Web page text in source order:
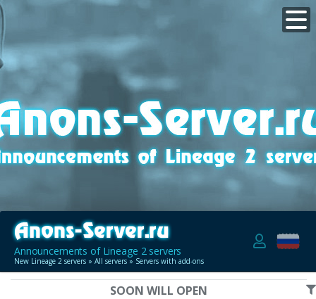
Announcements of Lineage 2 servers
New Lineage 2 servers » All servers » Servers with add-ons
SOON WILL OPEN